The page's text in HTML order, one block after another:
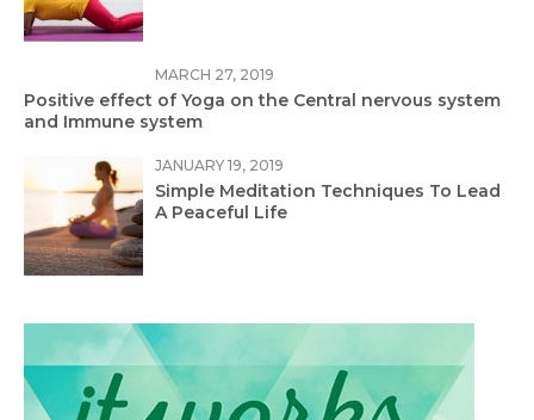
MARCH 27, 2019
Positive effect of Yoga on the Central nervous system
and Immune system
JANUARY 19, 2019
Simple Meditation Techniques To Lead
A Peaceful Life